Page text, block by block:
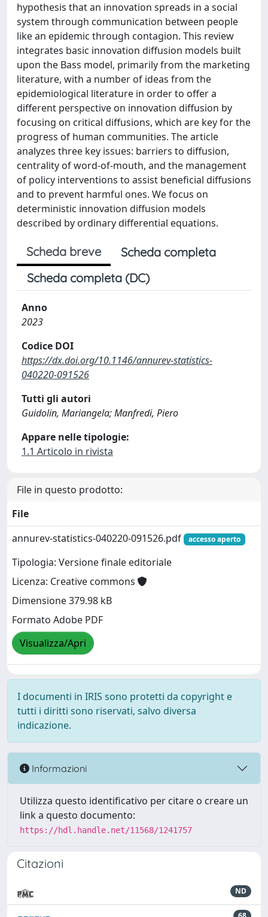
hypothesis that an innovation spreads in a social
system through communication between people
like an epidemic through contagion. This review
integrates basic innovation diffusion models built
upon the Bass model, primarily from the marketing
literature, with a number of ideas from the
epidemiological literature in order to offer a
different perspective on innovation diffusion by
focusing on critical diffusions, which are key for the
progress of human communities. The article
analyzes three key issues: barriers to diffusion,
centrality of word-of-mouth, and the management
of policy interventions to assist beneficial diffusions
and to prevent harmful ones. We focus on
deterministic innovation diffusion models
described by ordinary differential equations.
Scheda breve
Scheda completa
Scheda completa (DC)
Anno
2023
Codice DOI
https://dx.doi.org/10.1146/annurev-statistics-
040220-091526
Tutti gli autori
Guidolin, Mariangela; Manfredi, Piero
Appare nelle tipologie:
1.1 Articolo in rivista
File in questo prodotto:
File
annurev-statistics-040220-091526.pdf
accesso aperto
Tipologia: Versione finale editoriale
Licenza: Creative commons
Dimensione 379.98 kB
Formato Adobe PDF
Visualizza/Apri
I documenti in IRIS sono protetti da copyright e
tutti i diritti sono riservati, salvo diversa
indicazione.
Informazioni
Utilizza questo identificativo per citare o creare un
link a questo documento:
https://hdl.handle.net/11568/1241757
Citazioni
ND